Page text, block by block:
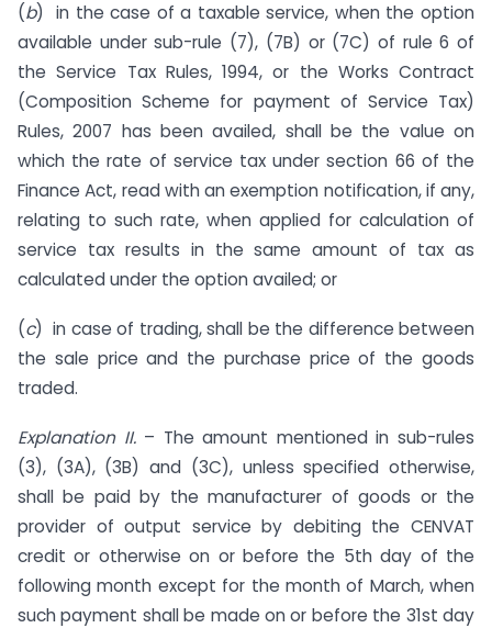
(b) in the case of a taxable service, when the option
available under sub-rule (7), (7B) or (7C) of rule 6 of
the Service Tax Rules, 1994, or the Works Contract
(Composition Scheme for payment of Service Tax)
Rules, 2007 has been availed, shall be the value on
which the rate of service tax under section 66 of the
Finance Act, read with an exemption notification, if any,
relating to such rate, when applied for calculation of
service tax results in the same amount of tax as
calculated under the option availed; or
(c) in case of trading, shall be the difference between
the sale price and the purchase price of the goods
traded.
Explanation II.– The amount mentioned in sub-rules
(3), (3A), (3B) and (3C), unless specified otherwise,
shall be paid by the manufacturer of goods or the
provider of output service by debiting the CENVAT
credit or otherwise on or before the 5th day of the
following month except for the month of March, when
such payment shall be made on or before the 31st day